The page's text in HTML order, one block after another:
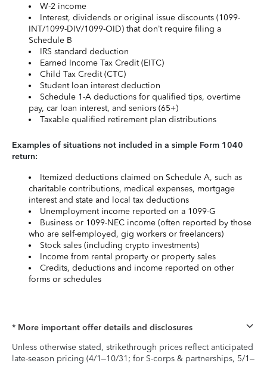
W-2 income
Interest, dividends or original issue discounts (1099-
INT/1099-DIV/1099-OID) that don’t require filing a
Schedule B
IRS standard deduction
Earned Income Tax Credit (EITC)
Child Tax Credit (CTC)
Student loan interest deduction
Schedule 1-A deductions for qualified tips, overtime
pay, car loan interest, and seniors (65+)
Taxable qualified retirement plan distributions
Examples of situations not included in a simple Form 1040
return:
Itemized deductions claimed on Schedule A, such as
charitable contributions, medical expenses, mortgage
interest and state and local tax deductions
Unemployment income reported on a 1099-G
Business or 1099-NEC income (often reported by those
who are self-employed, gig workers or freelancers)
Stock sales (including crypto investments)
Income from rental property or property sales
Credits, deductions and income reported on other
forms or schedules
* More important offer details and disclosures
Unless otherwise stated, strikethrough prices reflect anticipated
late-season pricing (4/1–10/31; for S-corps & partnerships, 5/1–